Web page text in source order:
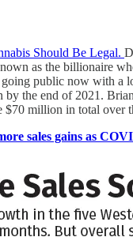
Should Be Legal.
as the billionaire
going public now with
the end of 2021.
million in total over
sales gains as